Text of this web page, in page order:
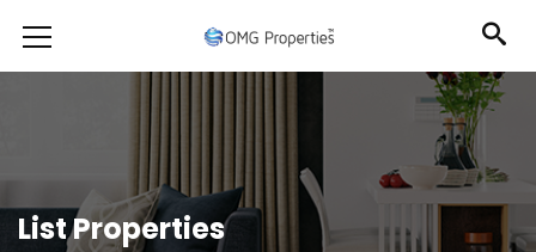
List Properties